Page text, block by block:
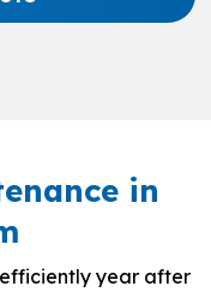
in
year after